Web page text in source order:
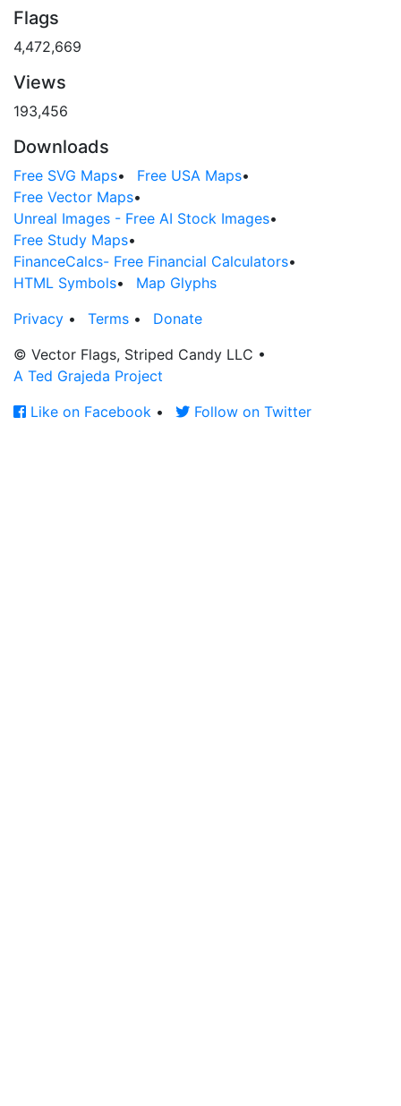
Flags
4,472,669
Views
193,456
Downloads
Free SVG Maps• Free USA Maps•
Free Vector Maps•
Unreal Images - Free AI Stock Images•
Free Study Maps•
FinanceCalcs- Free Financial Calculators•
HTML Symbols•
Map Glyphs
Privacy • Terms •
Donate
© Vector Flags, Striped Candy LLC •
A Ted Grajeda Project
Like on Facebook • Follow on Twitter